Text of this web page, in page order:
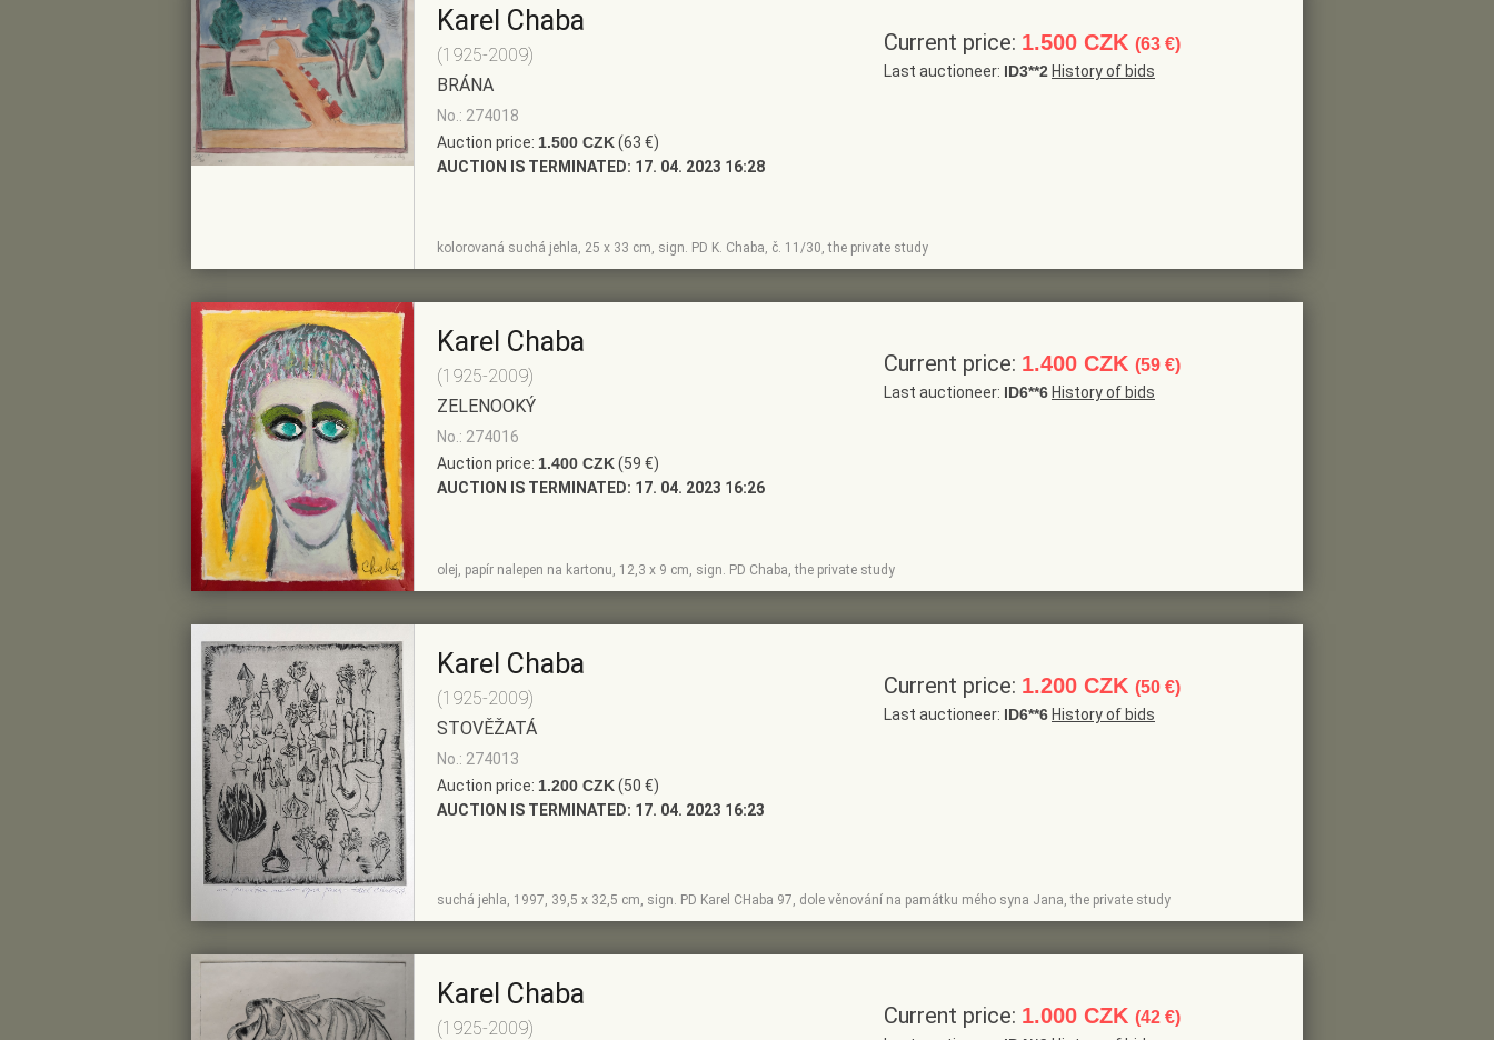
Karel Chaba
(1925-2009)
BRÁNA
No.: 274018
Auction price: 1.500 CZK(63 €)
AUCTION IS TERMINATED: 17. 04. 2023 16:28
kolorovaná suchá jehla, 25 x 33 cm, sign. PD K. Chaba, č. 11/30, the private study
Current price: 1.500 CZK (63 €)
Last auctioneer: ID3**2 History of bids
SHOW
DETAIL
ADD TO PRE-
SELECTION
Karel Chaba
(1925-2009)
ZELENOOKÝ
No.: 274016
Auction price: 1.400 CZK(59 €)
AUCTION IS TERMINATED: 17. 04. 2023 16:26
olej, papír nalepen na kartonu, 12,3 x 9 cm, sign. PD Chaba, the private study
Current price: 1.400 CZK (59 €)
Last auctioneer: ID6**6 History of bids
SHOW
ADD TO PRE-
SELECTION
Karel Chaba
(1925-2009)
STOVĚŽATÁ
No.: 274013
Auction price: 1.200 CZK(50 €)
AUCTION IS TERMINATED: 17. 04. 2023 16:23
suchá jehla, 1997, 39,5 x 32,5 cm, sign. PD Karel CHaba 97, dole věnování na památku mého syna Jana, the private study
Current price: 1.200 CZK (50 €)
Last auctioneer: ID6**6 History of bids
Karel Chaba
(1925-2009)
Current price: 1.000 CZK (42 €)